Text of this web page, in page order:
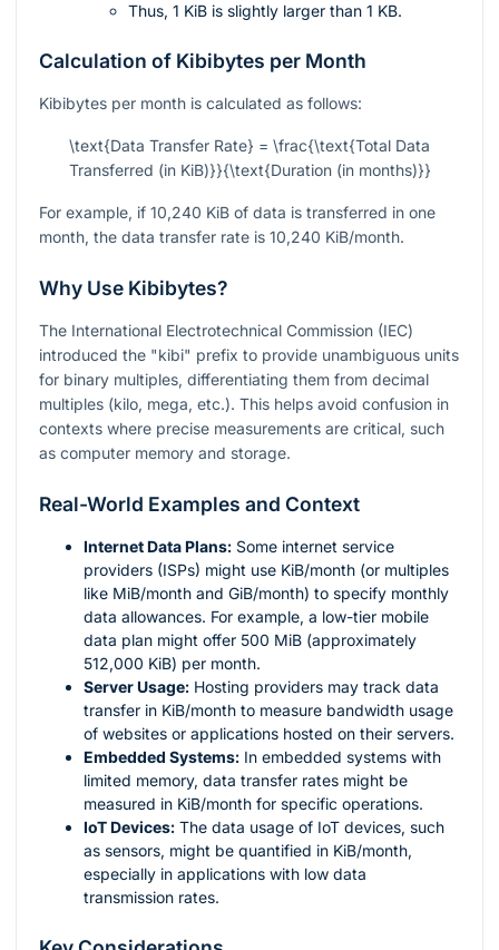
Thus, 1 KiB is slightly larger than 1 KB.
Calculation of Kibibytes per Month
Kibibytes per month is calculated as follows:
\text{Data Transfer Rate} = \frac{\text{Total Data
Transferred (in KiB)}}{\text{Duration (in months)}}
For example, if 10,240 KiB of data is transferred in one
month, the data transfer rate is 10,240 KiB/month.
Why Use Kibibytes?
The International Electrotechnical Commission (IEC)
introduced the "kibi" prefix to provide unambiguous units
for binary multiples, differentiating them from decimal
multiples (kilo, mega, etc.). This helps avoid confusion in
contexts where precise measurements are critical, such
as computer memory and storage.
Real-World Examples and Context
Internet Data Plans: Some internet service
providers (ISPs) might use KiB/month (or multiples
like MiB/month and GiB/month) to specify monthly
data allowances. For example, a low-tier mobile
data plan might offer 500 MiB (approximately
512,000 KiB) per month.
Server Usage: Hosting providers may track data
transfer in KiB/month to measure bandwidth usage
of websites or applications hosted on their servers.
Embedded Systems: In embedded systems with
limited memory, data transfer rates might be
measured in KiB/month for specific operations.
IoT Devices: The data usage of IoT devices, such
as sensors, might be quantified in KiB/month,
especially in applications with low data
transmission rates.